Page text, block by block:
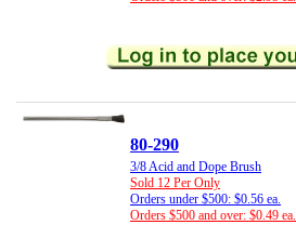
80-290
3/8 Acid and Dope Brush
Sold 12 Per Only
Orders under $500: $0.56 ea.
Orders $500 and over: $0.49 ea.